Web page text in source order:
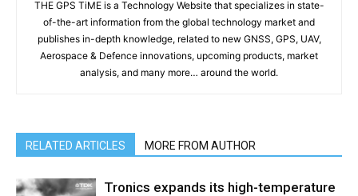
THE GPS TiME is a Technology Website that specializes in state-
of-the-art information from the global technology market and
publishes in-depth knowledge, related to new GNSS, GPS, UAV,
Aerospace & Defence innovations, upcoming products, market
analysis, and many more… around the world.
RELATED ARTICLES MORE FROM AUTHOR
Tronics expands its high-temperature